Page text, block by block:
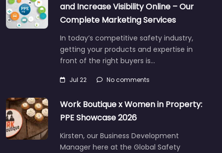
and Increase Visibility Online – Our
Complete Marketing Services
In today’s competitive safety industry,
getting your products and expertise in
front of the right buyers is…
Jul 22 No comments
Work Boutique x Women in Property:
PPE Showcase 2026
Kirsten, our Business Development
Manager here at the Global Safety